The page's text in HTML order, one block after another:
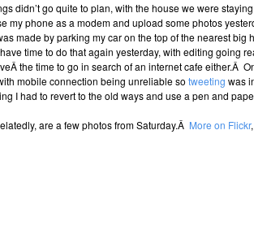
didn’t go quite to plan, with the house we were
my phone as a modem and upload some photos
made by parking my car on the top of the nearest big
time to do that again yesterday, with editing going
the time to go in search of an internet cafe either.Â
mobile connection being unreliable so tweeting was
I had to revert to the old ways and use a pen and
are a few photos from Saturday.Â More on Flickr